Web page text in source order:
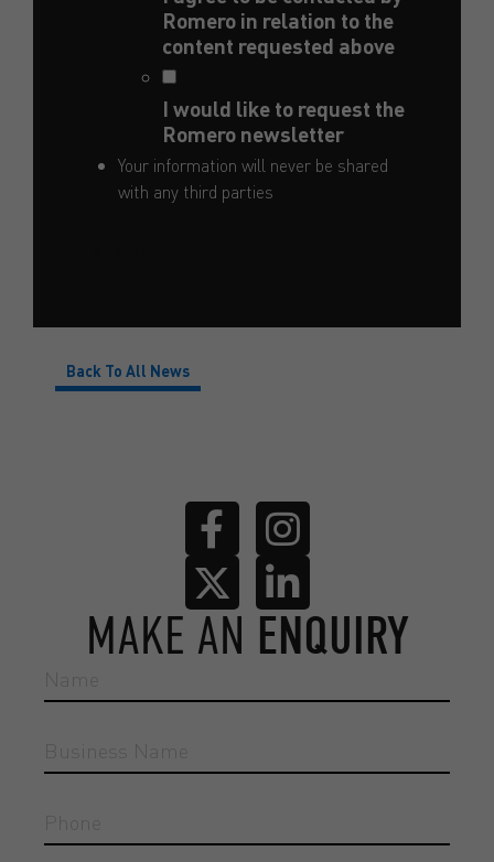
Romero in relation to the
content requested above
I would like to request the
Romero newsletter
Your information will never be shared
with any third parties
Back To All News
MAKE AN ENQUIRY